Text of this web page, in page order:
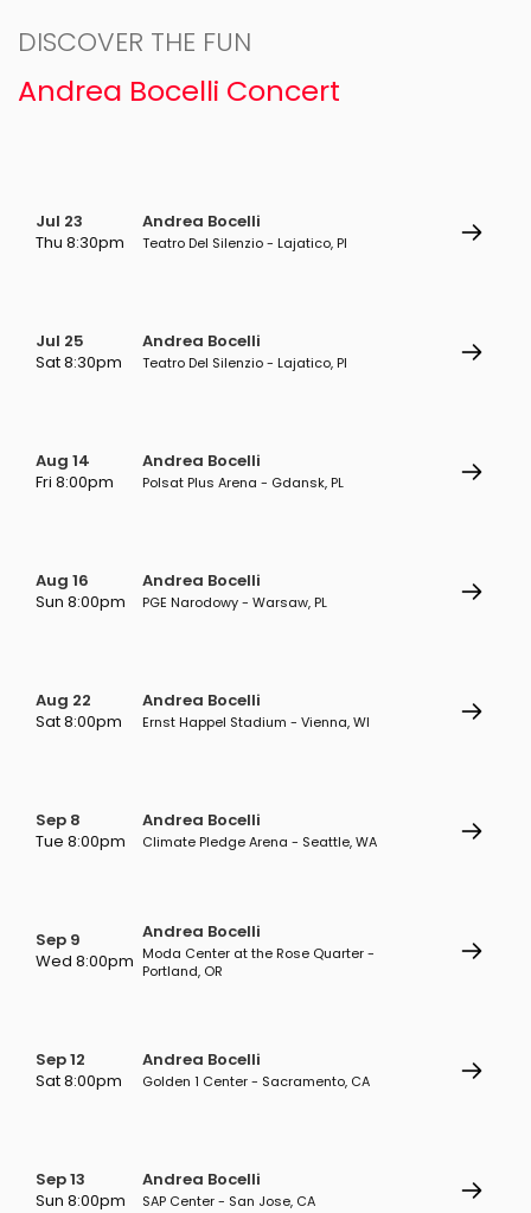
DISCOVER THE FUN
Andrea Bocelli Concert
Jul 23
Thu 8:30pm
Andrea Bocelli
Teatro Del Silenzio - Lajatico, PI
Jul 25
Sat 8:30pm
Andrea Bocelli
Teatro Del Silenzio - Lajatico, PI
Aug 14
Fri 8:00pm
Andrea Bocelli
Polsat Plus Arena - Gdansk, PL
Aug 16
Sun 8:00pm
Andrea Bocelli
PGE Narodowy - Warsaw, PL
Aug 22
Sat 8:00pm
Andrea Bocelli
Ernst Happel Stadium - Vienna, WI
Sep 8
Tue 8:00pm
Andrea Bocelli
Climate Pledge Arena - Seattle, WA
Sep 9
Wed 8:00pm
Andrea Bocelli
Moda Center at the Rose Quarter -
Portland, OR
Sep 12
Sat 8:00pm
Andrea Bocelli
Golden 1 Center - Sacramento, CA
Sep 13
Sun 8:00pm
Andrea Bocelli
SAP Center - San Jose, CA